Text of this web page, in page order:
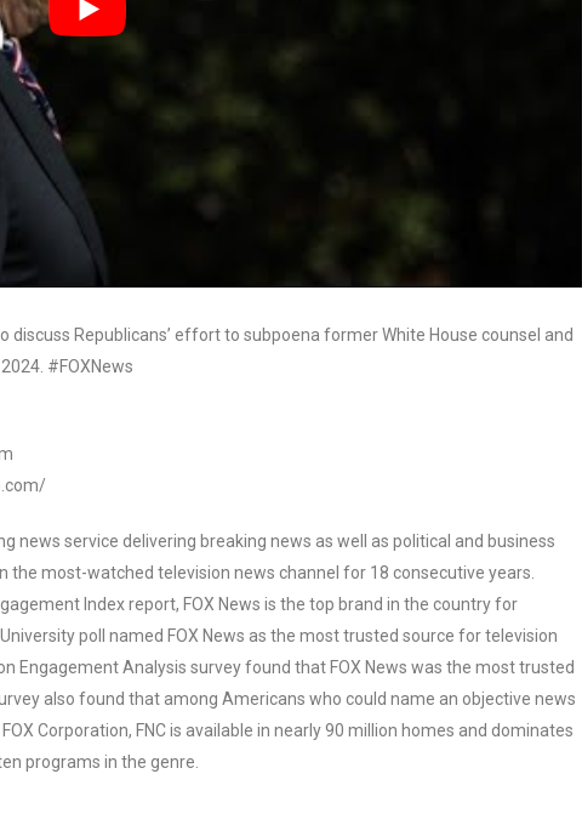
discuss Republicans’ effort to subpoena former White House counsel and
#FOXNews
news service delivering breaking news as well as political and business
the most-watched television news channel for 18 consecutive years.
Index report, FOX News is the top brand in the country for
poll named FOX News as the most trusted source for television
Engagement Analysis survey found that FOX News was the most trusted
also found that among Americans who could name an objective news
Corporation, FNC is available in nearly 90 million homes and dominates
programs in the genre.